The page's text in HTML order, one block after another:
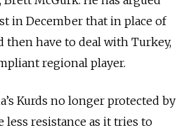
in December that in place of
then have to deal with Turkey,
regional player.
Kurds no longer protected by
less resistance as it tries to